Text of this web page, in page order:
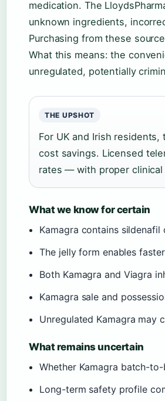
medication. The
unknown ingredients,
Purchasing from these
What this means: the
unregulated, potentially
THE UPSHOT
For UK and Irish
cost savings. Licensed
rates — with proper
What we know for certain
Kamagra contains
The jelly form enables
Both Kamagra and Viagra
Kamagra sale and
Unregulated Kamagra may
What remains uncertain
Whether Kamagra batch-
Long-term safety profile